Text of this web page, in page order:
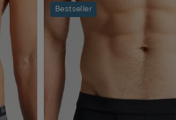
Bestseller